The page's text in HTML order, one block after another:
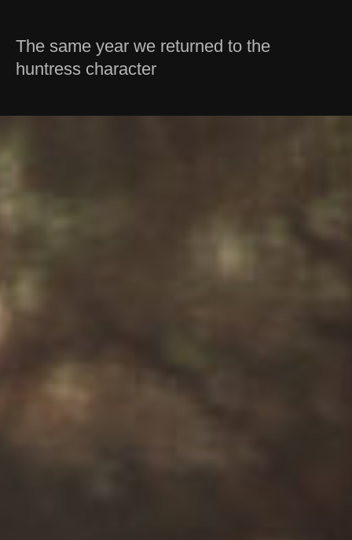
The same year we returned to the
huntress character